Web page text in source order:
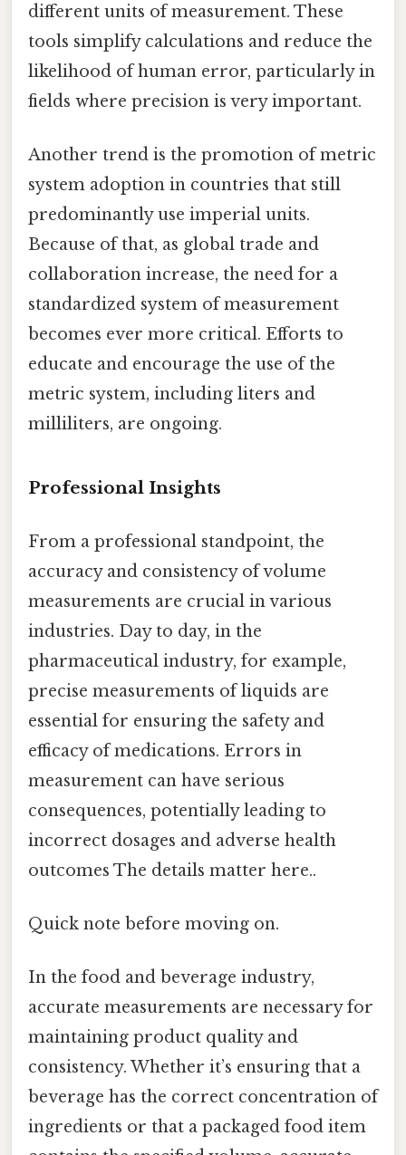
different units of measurement. These
tools simplify calculations and reduce the
likelihood of human error, particularly in
fields where precision is very important.
Another trend is the promotion of metric
system adoption in countries that still
predominantly use imperial units.
Because of that, as global trade and
collaboration increase, the need for a
standardized system of measurement
becomes ever more critical. Efforts to
educate and encourage the use of the
metric system, including liters and
milliliters, are ongoing.
Professional Insights
From a professional standpoint, the
accuracy and consistency of volume
measurements are crucial in various
industries. Day to day, in the
pharmaceutical industry, for example,
precise measurements of liquids are
essential for ensuring the safety and
efficacy of medications. Errors in
measurement can have serious
consequences, potentially leading to
incorrect dosages and adverse health
outcomes The details matter here..
Quick note before moving on.
In the food and beverage industry,
accurate measurements are necessary for
maintaining product quality and
consistency. Whether it’s ensuring that a
beverage has the correct concentration of
ingredients or that a packaged food item